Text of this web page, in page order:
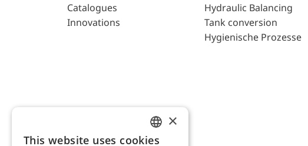
Catalogues
Innovations
Hydraulic Balancing
Tank conversion
Hygienische Prozesse
ENGLISH
×
This website uses cookies